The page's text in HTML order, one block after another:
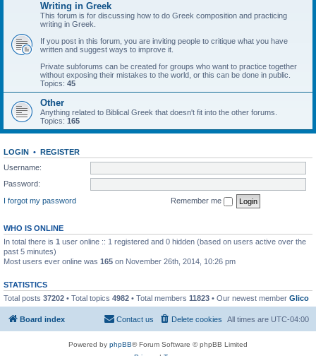
Writing in Greek
This forum is for discussing how to do Greek composition and practicing
writing in Greek.
If you post in this forum, you are inviting people to critique what you have
written and suggest ways to improve it.
Private subforums can be created for groups who want to practice together
without exposing their mistakes to the world, or this can be done in public.
Topics: 45
Other
Anything related to Biblical Greek that doesn't fit into the other forums.
Topics: 165
LOGIN • REGISTER
Username:
Password:
I forgot my password
Remember me
WHO IS ONLINE
In total there is 1 user online :: 1 registered and 0 hidden (based on users active over the
past 5 minutes)
Most users ever online was 165 on November 26th, 2014, 10:26 pm
STATISTICS
Total posts 37202 • Total topics 4982 • Total members 11823 • Our newest member Glico
Board index All times are UTC-04:00
Delete cookies
Contact us
Powered by phpBB® Forum Software © phpBB Limited